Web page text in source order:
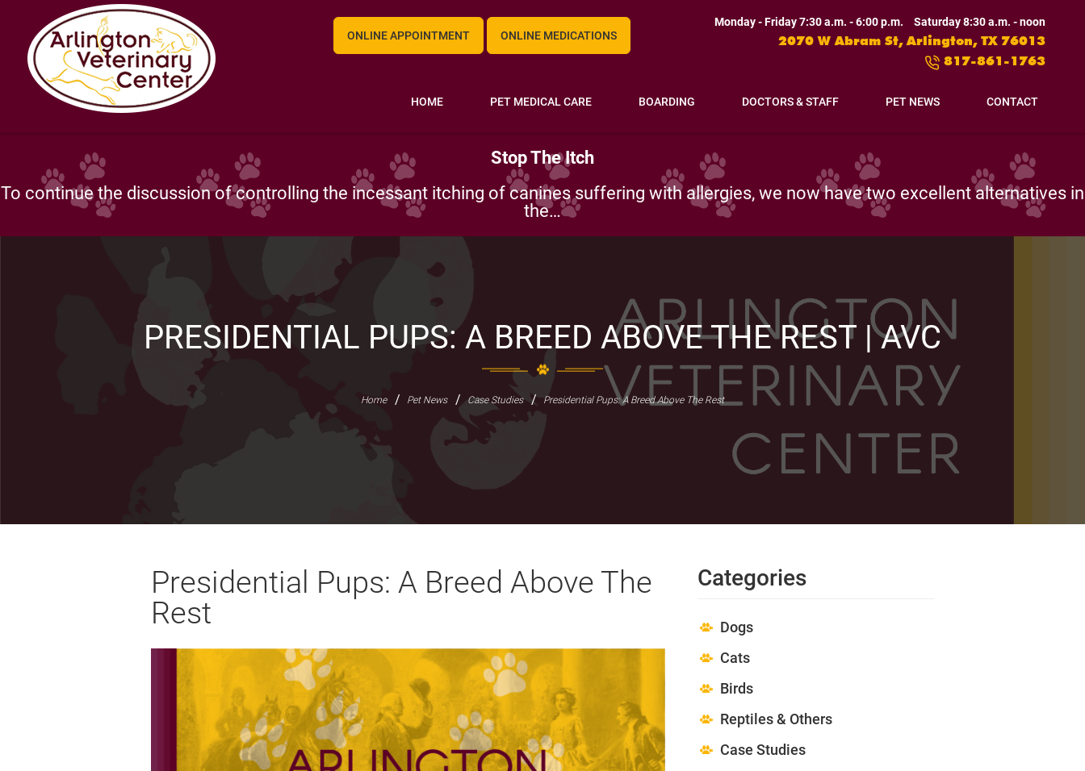
ONLINE APPOINTMENT ONLINE MEDICATIONS
Monday - Friday 7:30 a.m. - 6:00 p.m. Saturday 8:30 a.m. - noon
2070 W Abram St, Arlington, TX 76013
817-861-1763
HOME PET MEDICAL CARE BOARDING DOCTORS & STAFF PET NEWS CONTACT
PRESIDENTIAL PUPS: A BREED ABOVE THE REST | AVC
Home / Pet News / Case Studies / Presidential Pups: A Breed Above The Rest
Vimago Pico CT – Incredible Imaging
Arlington Veterinary Center is more than well-equipped which is why we are known for in-depth investigations and wide-ranging diagnoses.
Our most advanced technology is…
Presidential Pups: A Breed Above The
Rest
Categories
Dogs
Cats
Birds
Reptiles & Others
Case Studies